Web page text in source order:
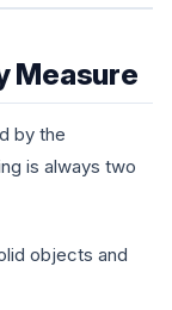
Measure
by the
is always two
objects and